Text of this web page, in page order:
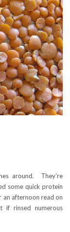
around. They’re
some quick protein
an afternoon read on
if rinsed numerous